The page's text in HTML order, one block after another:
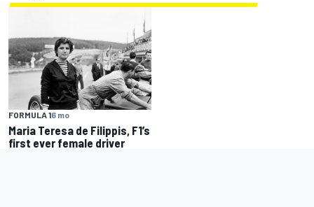
FORMULA 16 mo
Maria Teresa de Filippis, F1’s
first ever female driver